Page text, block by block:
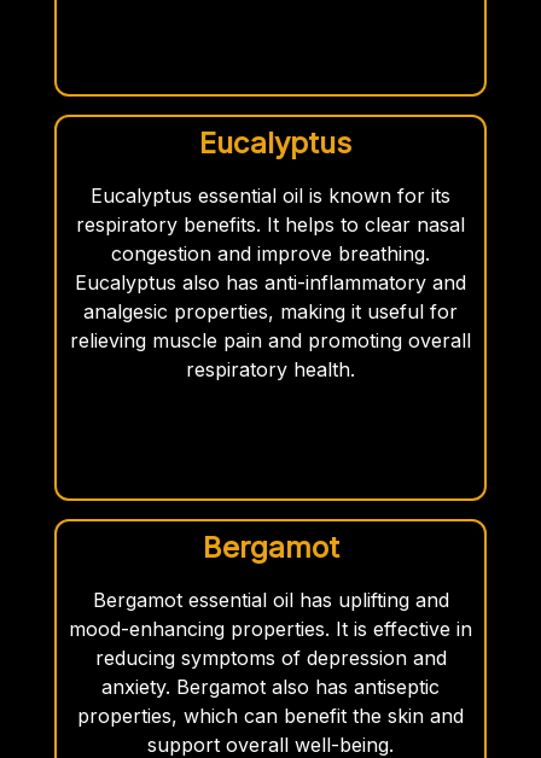
Eucalyptus
Eucalyptus essential oil is known for its
respiratory benefits. It helps to clear nasal
congestion and improve breathing.
Eucalyptus also has anti-inflammatory and
analgesic properties, making it useful for
relieving muscle pain and promoting overall
respiratory health.
Bergamot
Bergamot essential oil has uplifting and
mood-enhancing properties. It is effective in
reducing symptoms of depression and
anxiety. Bergamot also has antiseptic
properties, which can benefit the skin and
support overall well-being.